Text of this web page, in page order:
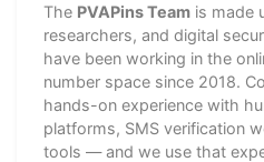
The PVAPins Team is made
researchers, and digital
have been working in the
number space since 2018.
hands-on experience with
platforms, SMS verification
tools — and we use that